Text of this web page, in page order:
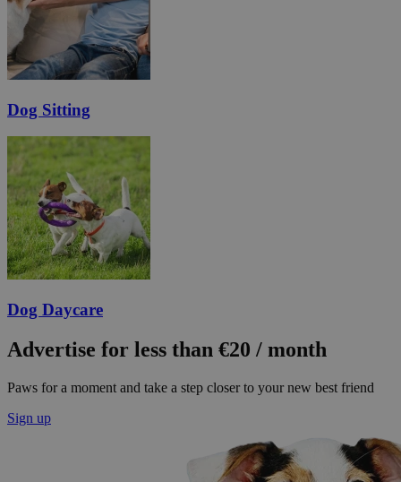
Dog Sitting
Dog Daycare
Advertise for less than €20 / month
Paws for a moment and take a step closer to your new best friend
Sign up